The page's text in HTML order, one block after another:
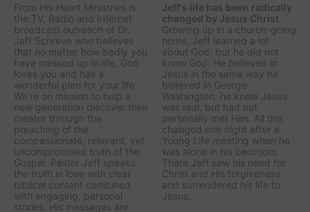
From His Heart Ministries is
the TV, Radio and Internet
broadcast outreach of Dr.
Jeff Schreve who believes
that no matter how badly you
have messed up in life, God
loves you and has a
wonderful plan for your life.
We’re on mission to help a
new generation discover their
creator through the
preaching of the
compassionate, relevant, yet
uncompromised truth of the
Gospel. Pastor Jeff speaks
the truth in love with clear
biblical content combined
with engaging, personal
stories. His messages are
Jeff's life has been radically
changed by Jesus Christ.
Growing up in a church-going
home, Jeff learned a lot
about God, but he did not
know God. He believed in
Jesus in the same way he
believed in George
Washington: he knew Jesus
was real, but had not
personally met Him. All this
changed one night after a
Young Life meeting when he
was alone in his bedroom.
There Jeff saw his need for
Christ and His forgiveness
and surrendered his life to
Jesus.